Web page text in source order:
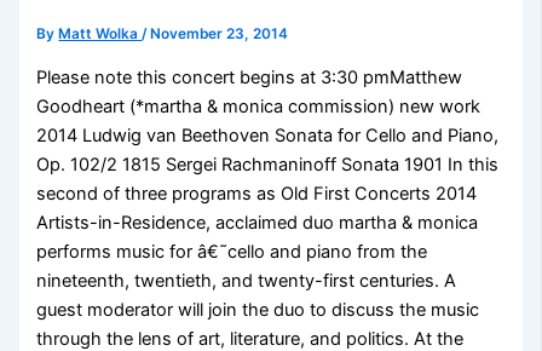
By Matt Wolka/ November 23, 2014
Please note this concert begins at 3:30 pmMatthew
Goodheart (*martha & monica commission) new work
2014 Ludwig van Beethoven Sonata for Cello and Piano,
Op. 102/2 1815 Sergei Rachmaninoff Sonata 1901 In this
second of three programs as Old First Concerts 2014
Artists-in-Residence, acclaimed duo martha & monica
performs music for â€˜cello and piano from the
nineteenth, twentieth, and twenty-first centuries. A
guest moderator will join the duo to discuss the music
through the lens of art, literature, and politics. At the